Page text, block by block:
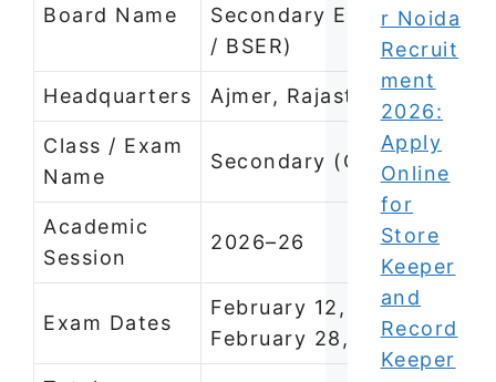
Board Name
Secondary Education
/ BSER)
Headquarters Ajmer, Rajasthan
Class / Exam
Name
Secondary (Class 10)
Academic
Session
2026–26
Exam Dates
February 12, 2026 –
February 28, 2026
r Noida
Recruit
ment
2026:
Apply
Online
for
Store
Keeper
and
Record
Keeper